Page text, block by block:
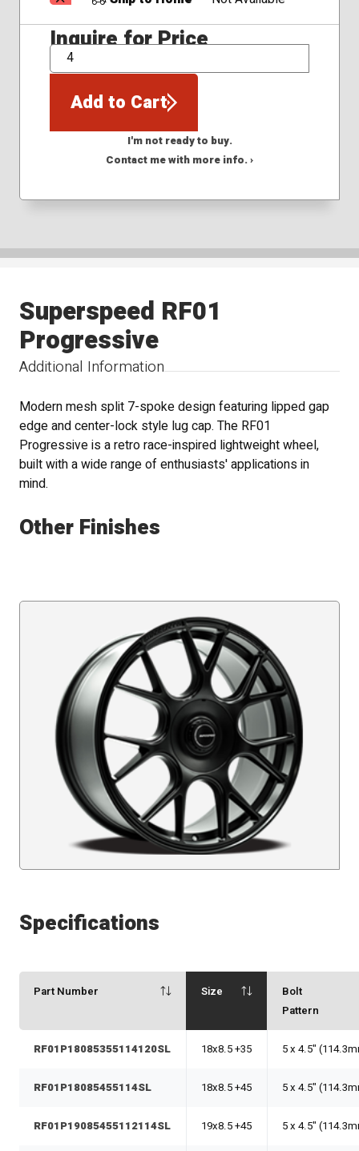
Inquire for Price
QTY
Add to Cart
I'm not ready to buy.
Contact me with more info. ›
Additional Information
Superspeed RF01
Progressive
Modern mesh split 7-spoke design featuring lipped gap
edge and center-lock style lug cap. The RF01
Progressive is a retro race-inspired lightweight wheel,
built with a wide range of enthusiasts' applications in
mind.
Other Finishes
Specifications
Part Number Size
Bolt
Pattern
RF01P18085355114120SL 18x8.5 +35 5 x 4.5"
RF01P18085455114SL 18x8.5 +45 5 x 4.5"
RF01P19085455112114SL 19x8.5 +45 5 x 4.5"